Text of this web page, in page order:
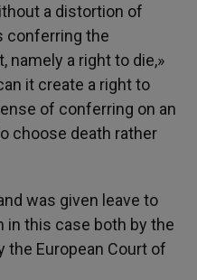
a distortion of
conferring the
namely a right to die,»
it create a right to
of conferring on an
choose death rather
was given leave to
in this case both by the
the European Court of